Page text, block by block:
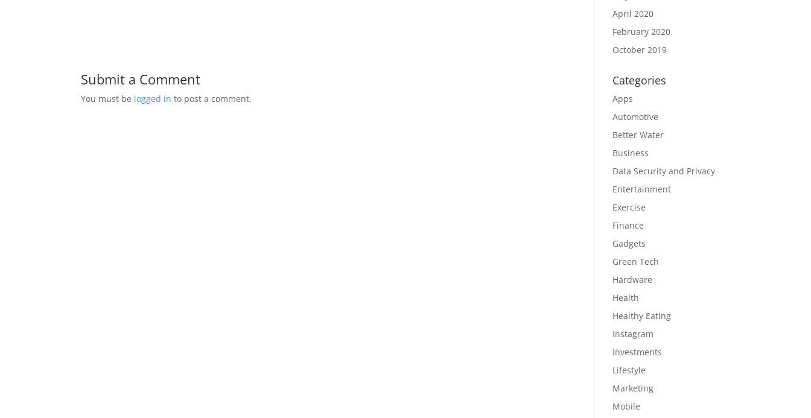
Submit a Comment
You must be logged in to post a comment.
April 2020
February 2020
October 2019
Categories
Apps
Automotive
Better Water
Business
Data Security and Privacy
Entertainment
Exercise
Finance
Gadgets
Green Tech
Hardware
Health
Healthy Eating
Instagram
Investments
Lifestyle
Marketing
Mobile